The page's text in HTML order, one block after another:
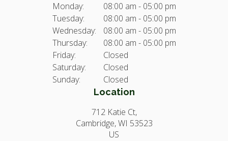
Monday:
08:00 am - 05:00 pm
Tuesday:
08:00 am - 05:00 pm
Wednesday:
08:00 am - 05:00 pm
Thursday:
08:00 am - 05:00 pm
Friday:
Closed
Saturday:
Closed
Sunday:
Closed
Location
712 Katie Ct
Cambridge WI 53523
US